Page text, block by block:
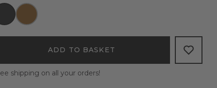
ADD TO BASKET
shipping on all your orders!